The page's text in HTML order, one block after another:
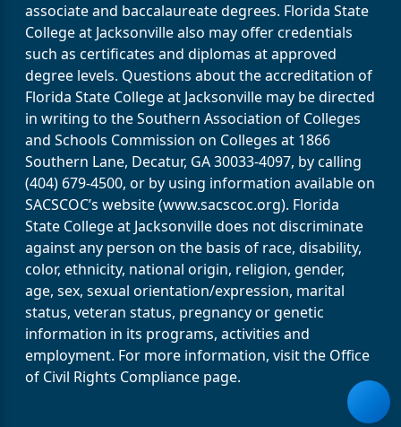
associate and baccalaureate degrees. Florida State
College at Jacksonville also may offer credentials
such as certificates and diplomas at approved
degree levels. Questions about the accreditation of
Florida State College at Jacksonville may be directed
in writing to the Southern Association of Colleges
and Schools Commission on Colleges at 1866
Southern Lane, Decatur, GA 30033-4097, by calling
(404) 679-4500, or by using information available on
SACSCOC’s website (www.sacscoc.org). Florida
State College at Jacksonville does not discriminate
against any person on the basis of race, disability,
color, ethnicity, national origin, religion, gender,
age, sex, sexual orientation/expression, marital
status, veteran status, pregnancy or genetic
information in its programs, activities and
employment. For more information, visit the Office
of Civil Rights Compliance page.